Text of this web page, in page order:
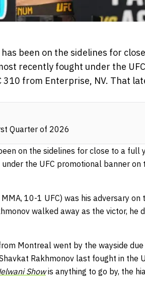
been on the sidelines for
recently fought under the
310 from Enterprise, NV. That
Quarter of 2026
on the sidelines for close to a full
the UFC promotional banner on
10-1 UFC) was his adversary on
walked away as the victor, he
Montreal went by the wayside
Rakhmonov last fought in the
Showis anything to go by, the